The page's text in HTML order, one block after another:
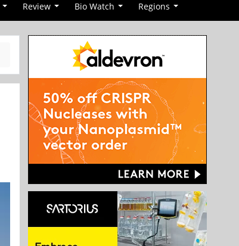
Review Bio Watch Regions